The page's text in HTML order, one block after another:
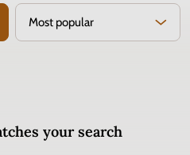
Most popular
your search